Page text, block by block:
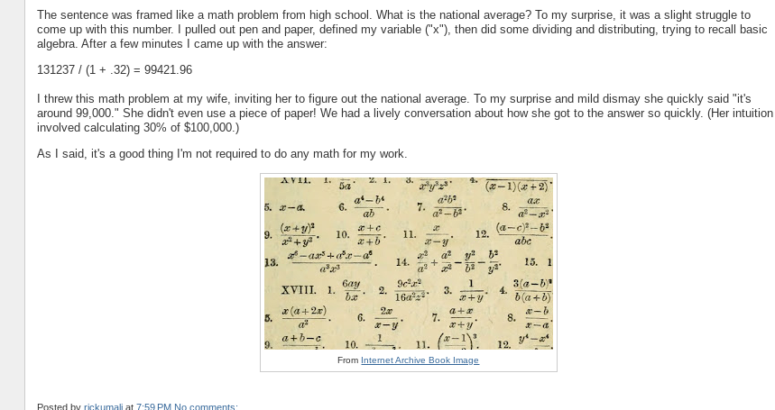
The sentence was framed like a math problem from high school. What is the national average? To my surprise, it was a slight struggle to
come up with this number. I pulled out pen and paper, defined my variable ("x"), then did some dividing and distributing, trying to recall basic
algebra. After a few minutes I came up with the answer:
131237 / (1 + .32) = 99421.96
I threw this math problem at my wife, inviting her to figure out the national average. To my surprise and mild dismay she quickly said "it's
around 99,000." She didn't even use a piece of paper! We had a lively conversation about how she got to the answer so quickly. (Her intuition
involved calculating 30% of $100,000.)
As I said, it's a good thing I'm not required to do any math for my work.
From Internet Archive Book Image
Posted by rickumali at 7:59 PM No comments: